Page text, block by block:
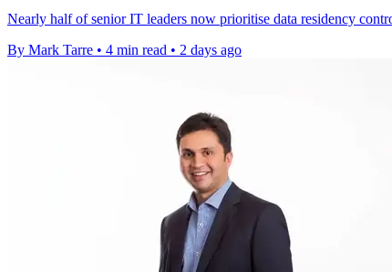
Nearly half of senior IT leaders now prioritise data residency
By Mark Tarre • 4 min read • 2 days ago